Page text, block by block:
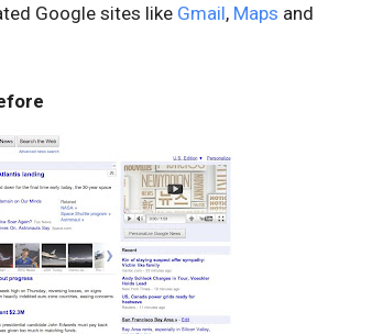
Google sites like Gmail, Maps and